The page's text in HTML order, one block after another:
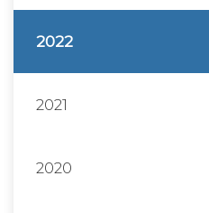
2022
2021
2020